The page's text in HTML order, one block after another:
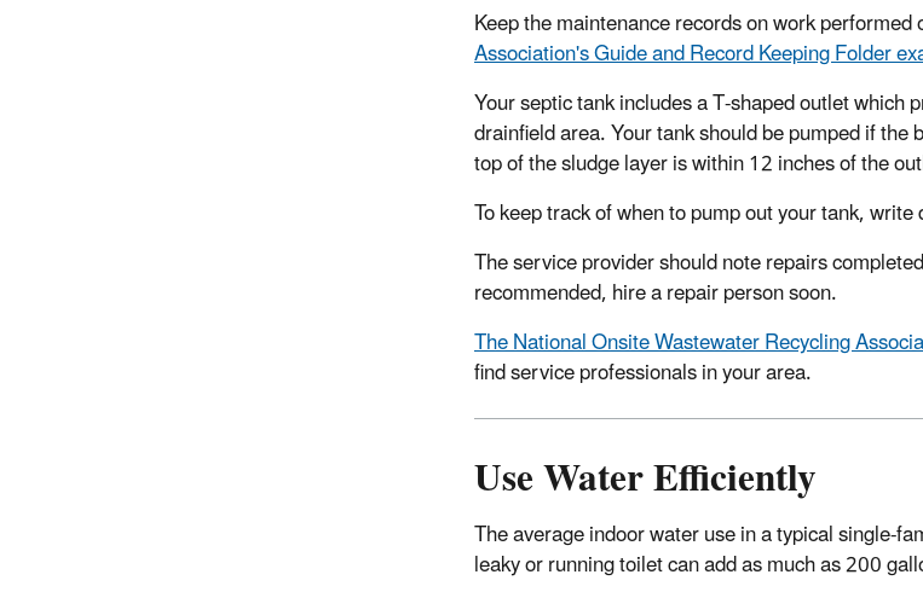
Keep the maintenance records on work
Association's Guide and Record Keeping Folder
Your septic tank includes a T-shaped outlet
drainfield area. Your tank should be pumped if
top of the sludge layer is within 12 inches of the
To keep track of when to pump out your tank,
The service provider should note repairs
recommended, hire a repair person soon.
The National Onsite Wastewater Recycling
find service professionals in your area.
Use Water Efficiently
The average indoor water use in a typical single-
leaky or running toilet can add as much as 200